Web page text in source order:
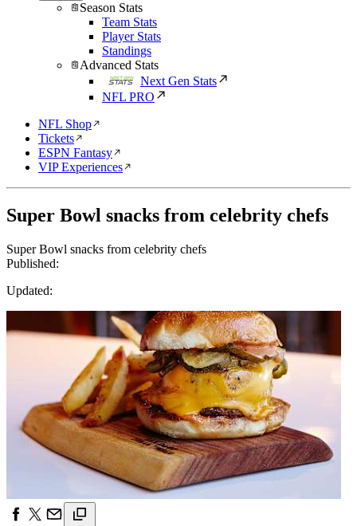
Season Stats
Team Stats
Player Stats
Standings
Advanced Stats
Next Gen Stats
NFL PRO
NFL Shop
Tickets
ESPN Fantasy
VIP Experiences
Super Bowl snacks from celebrity chefs
Super Bowl snacks from celebrity chefs
Published:
Updated: